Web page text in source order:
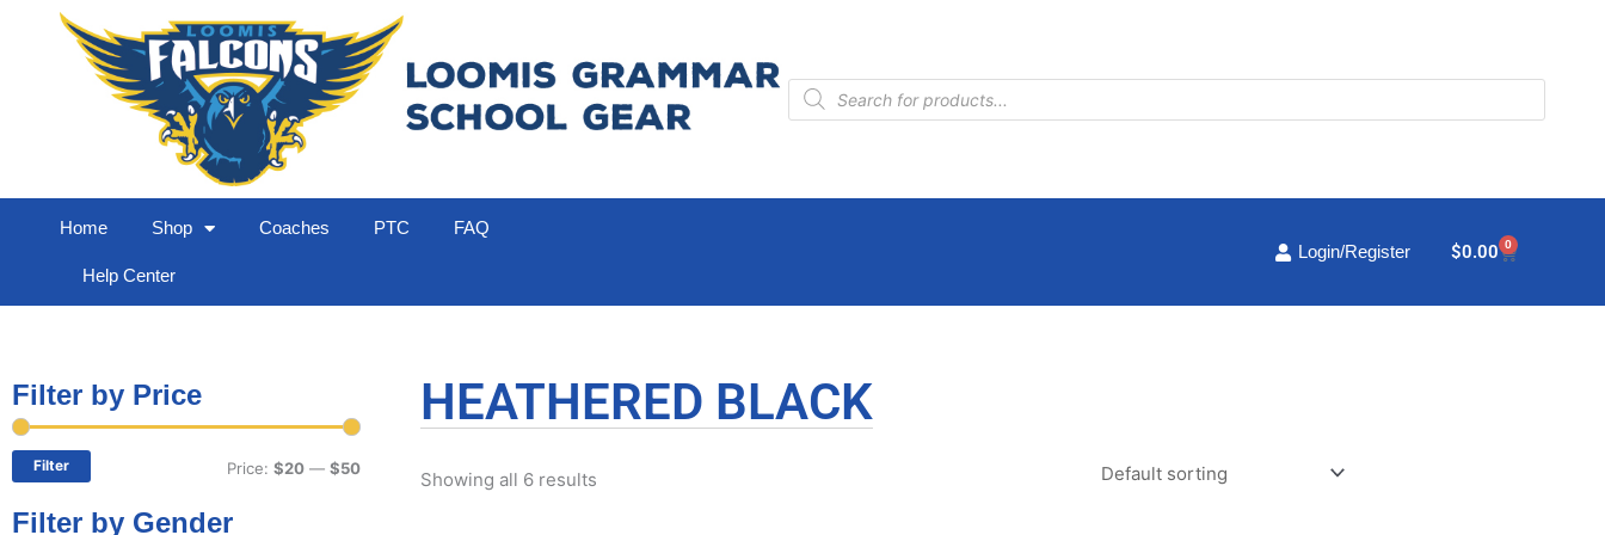
Products
search
Home Shop Coaches PTC FAQ
Help Center
Login/Register $0.00 0
Cart
Filter by Price
price
price
Filter Price: $20 — $50
Filter by Gender
HEATHERED BLACK
Showing all 6 results